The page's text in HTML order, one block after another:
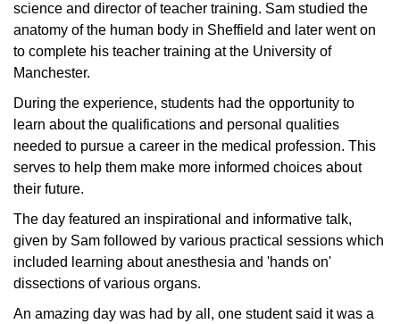
science and director of teacher training. Sam studied the
anatomy of the human body in Sheffield and later went on
to complete his teacher training at the University of
Manchester.
During the experience, students had the opportunity to
learn about the qualifications and personal qualities
needed to pursue a career in the medical profession. This
serves to help them make more informed choices about
their future.
The day featured an inspirational and informative talk,
given by Sam followed by various practical sessions which
included learning about anesthesia and 'hands on'
dissections of various organs.
An amazing day was had by all, one student said it was a